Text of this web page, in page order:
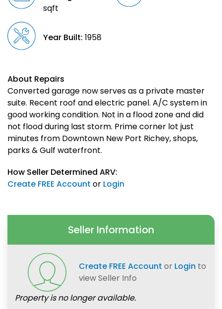
sqft
Year Built: 1958
About Repairs
Converted garage now serves as a private master
suite. Recent roof and electric panel. A/C system in
good working condition. Not in a flood zone and did
not flood during last storm. Prime corner lot just
minutes from Downtown New Port Richey, shops,
parks & Gulf waterfront.
How Seller Determined ARV:
Create FREE Account or Login
Seller Information
Create FREE Account or Login to
view Seller Info
Property is no longer available.